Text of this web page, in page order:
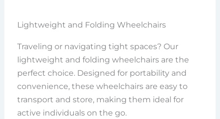
Lightweight and Folding Wheelchairs
Traveling or navigating tight spaces? Our
lightweight and folding wheelchairs are the
perfect choice. Designed for portability and
convenience, these wheelchairs are easy to
transport and store, making them ideal for
active individuals on the go.